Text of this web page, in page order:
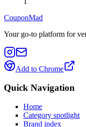
CouponMad
Your go-to platform for
Add to Chrome
Quick Navigation
Home
Category spotlight
Brand index